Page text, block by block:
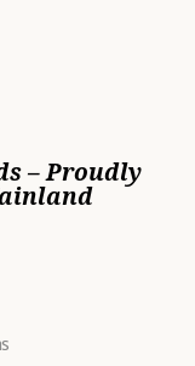
– Proudly